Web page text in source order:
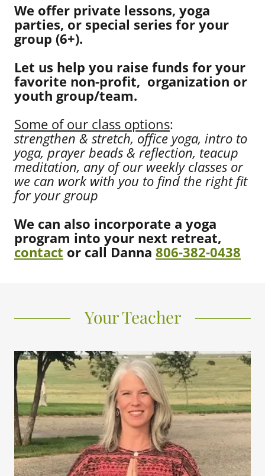
We offer private lessons, yoga
parties, or special series for your
group (6+).
Let us help you raise funds for your
favorite non-profit, organization or
youth group/team.
Some of our class options:
strengthen & stretch, office yoga, intro to
yoga, prayer beads & reflection, teacup
meditation, any of our weekly classes or
we can work with you to find the right fit
for your group
We can also incorporate a yoga
program into your next retreat,
contact or call Danna 806-382-0438
Your Teacher